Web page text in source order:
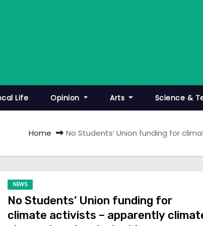
Life Opinion Arts Science &
Home No Students’ Union funding for
NEWS
No Students’ Union funding for
climate activists – apparently